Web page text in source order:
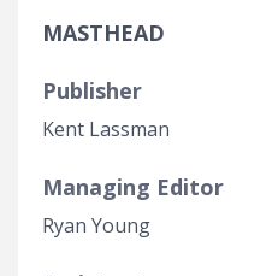
MASTHEAD
Publisher
Kent Lassman
Managing Editor
Ryan Young